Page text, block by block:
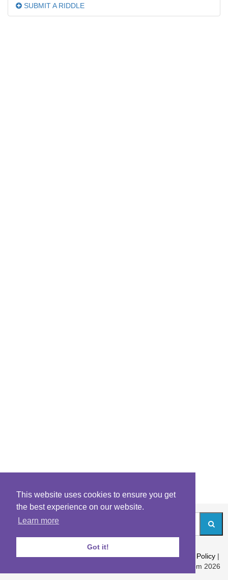
This website uses cookies to ensure you get
the best experience on our website.
Learn more
Got it!
SUBMIT A RIDDLE
About|Contact|Archives|Riddles Blog|Terms|Content Policy |
© Riddles.com 2026